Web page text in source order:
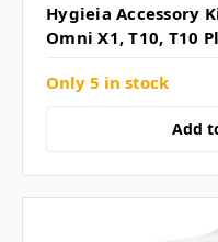
Hygieia Accessory
Omni X1, T10, T10
Only 5 in stock
Add